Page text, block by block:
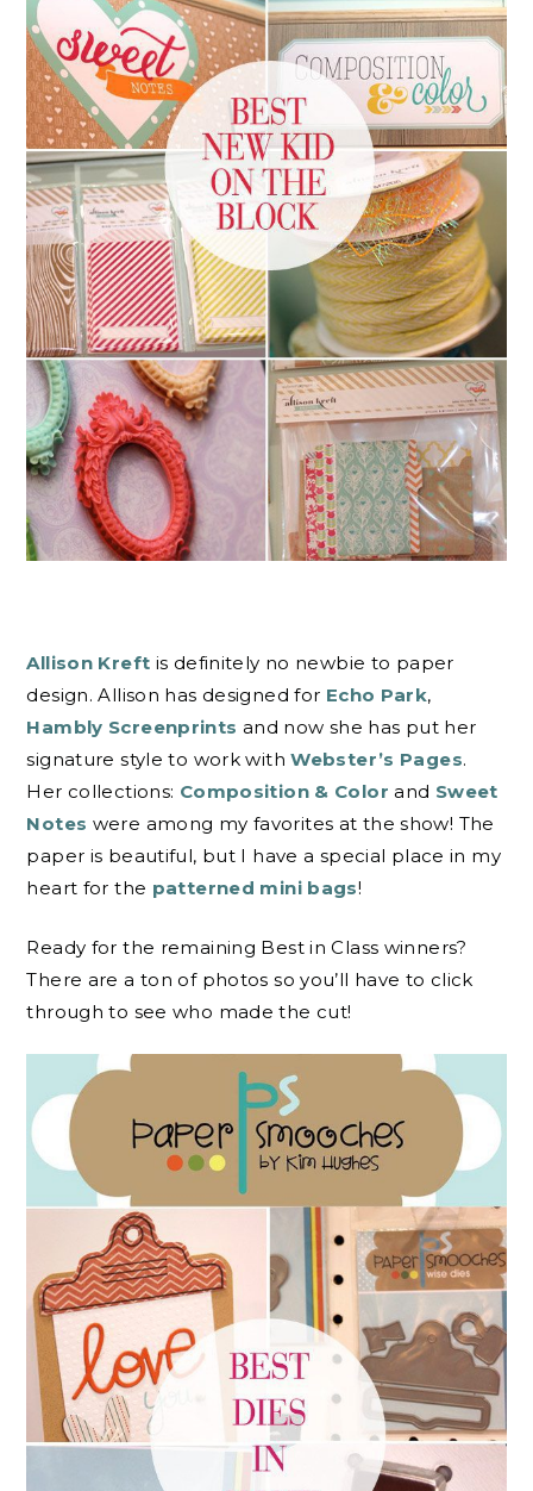
Allison Kreft is definitely no newbie to paper
design. Allison has designed for Echo Park,
Hambly Screenprints and now she has put her
signature style to work withWebster’s Pages.
Her collections: Composition & Color and Sweet
Notes were among my favorites at the show! The
paper is beautiful, but I have a special place in my
heart for the patterned mini bags!
Ready for the remaining Best in Class winners?
There are a ton of photos so you’ll have to click
through to see who made the cut!